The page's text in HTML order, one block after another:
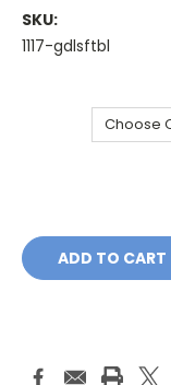
SKU:
1117-gdlsftbl